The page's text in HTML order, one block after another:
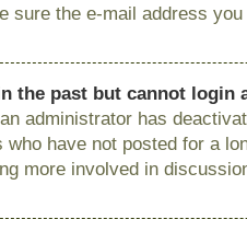
sure the e-mail address
the past but cannot login
administrator has
who have not posted for a
more involved in